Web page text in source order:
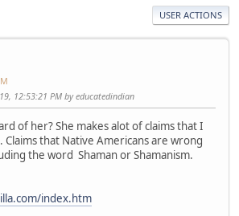
USER ACTIONS
12:53:21 PM by educatedindian
of her? She makes alot of claims that I
that Native Americans are wrong
the word Shaman or Shamanism.
index.htm